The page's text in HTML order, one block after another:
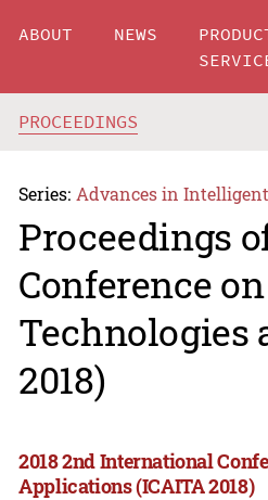
ABOUT NEWS
PROCEEDINGS
Series: Advances in
Proceedings
Conference
Technologies
2018)
2018 2nd International
Applications (ICAITA 2018)